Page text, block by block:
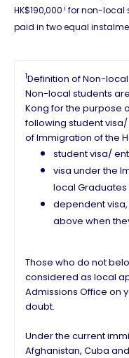
HK$190,000 i for non-local
paid in two equal
1Definition of Non-
Non-local students
Kong for the purpose
following student
of Immigration of the
student visa/
visa under the
local Graduates
dependent
above when
Those who do not
considered as local
Admissions Office on
doubt.
Under the current
Afghanistan, Cuba